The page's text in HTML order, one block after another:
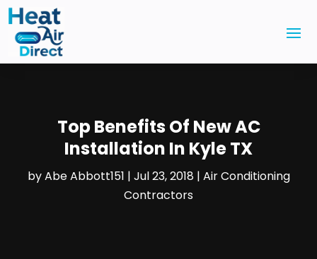
Top Benefits Of New AC
Installation In Kyle TX
byAbe Abbott151 | Jul 23, 2018 | Air Conditioning
Contractors